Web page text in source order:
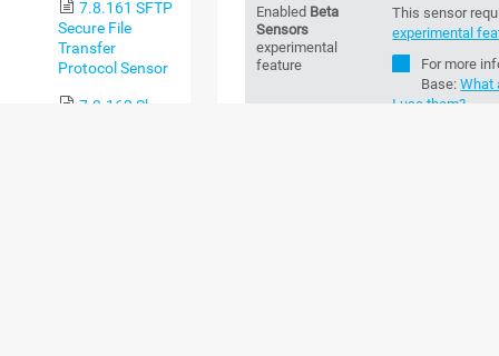
7.8.161 SFTP
Secure File
Transfer
Protocol Sensor
7.8.162 Share
Enabled Beta
Sensors
experimental
feature
This sensor
experimental
For more
Base:What
I use them?